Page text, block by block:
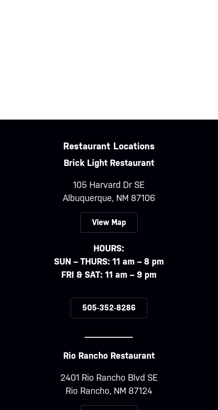
Restaurant Locations
Brick Light Restaurant
105 Harvard Dr SE
Albuquerque, NM 87106
View Map
HOURS:
SUN – THURS: 11 am – 8 pm
FRI & SAT: 11 am – 9 pm
505-352-8286
Rio Rancho Restaurant
2401 Rio Rancho Blvd SE
Rio Rancho, NM 87124